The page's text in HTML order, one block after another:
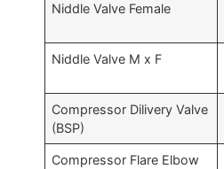
Niddle Valve Female
Niddle Valve M x F
Compressor Dilivery Valve
(BSP)
Compressor Flare Elbow